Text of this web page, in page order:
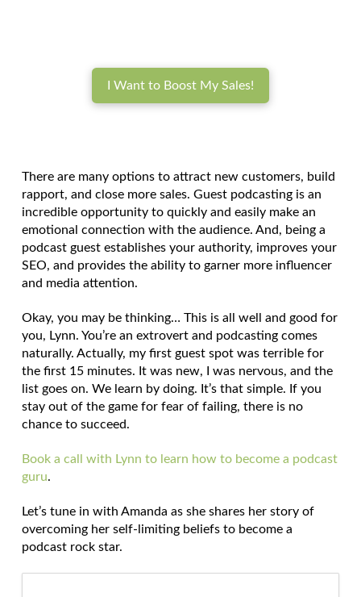
I Want to Boost My Sales!
There are many options to attract new customers, build
rapport, and close more sales. Guest podcasting is an
incredible opportunity to quickly and easily make an
emotional connection with the audience. And, being a
podcast guest establishes your authority, improves your
SEO, and provides the ability to garner more influencer
and media attention.
Okay, you may be thinking… This is all well and good for
you, Lynn. You’re an extrovert and podcasting comes
naturally. Actually, my first guest spot was terrible for
the first 15 minutes. It was new, I was nervous, and the
list goes on. We learn by doing. It’s that simple. If you
stay out of the game for fear of failing, there is no
chance to succeed.
Book a call with Lynn to learn how to become a podcast
guru.
Let’s tune in with Amanda as she shares her story of
overcoming her self-limiting beliefs to become a
podcast rock star.